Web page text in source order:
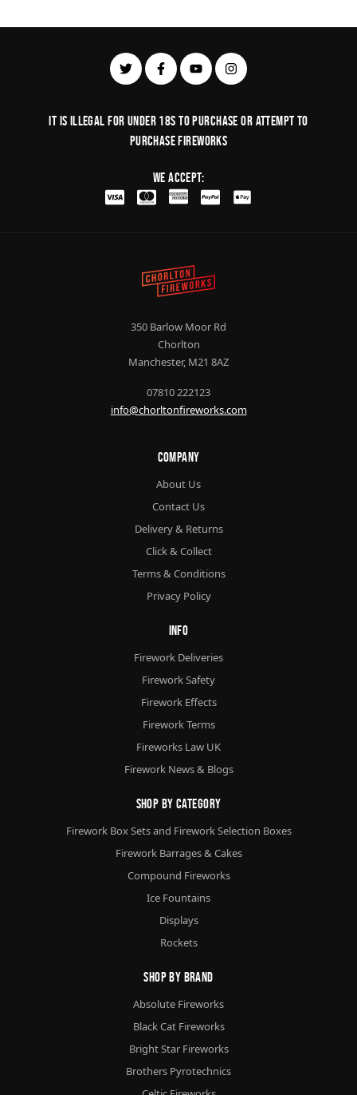
It is illegal for under 18s to purchase or Attempt to
purchase fireworks
We Accept:
350 Barlow Moor Rd
Chorlton
Manchester, M21 8AZ
07810 222123
info@chorltonfireworks.com
Company
About Us
Contact Us
Delivery & Returns
Click & Collect
Terms & Conditions
Privacy Policy
Info
Firework Deliveries
Firework Safety
Firework Effects
Firework Terms
Fireworks Law UK
Firework News & Blogs
Shop By Category
Firework Box Sets and Firework Selection Boxes
Firework Barrages & Cakes
Compound Fireworks
Ice Fountains
Displays
Rockets
Shop By Brand
Absolute Fireworks
Black Cat Fireworks
Bright Star Fireworks
Brothers Pyrotechnics